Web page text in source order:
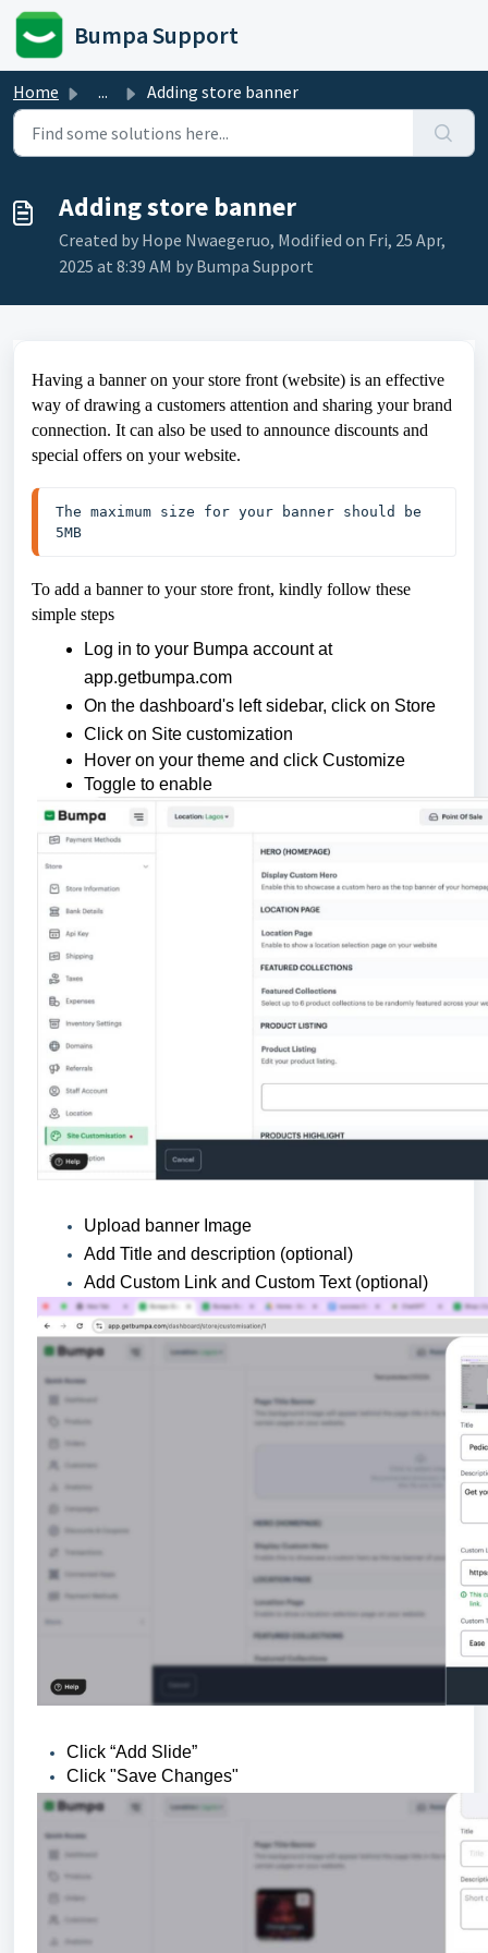
Skip to main content
Bumpa Support
Home ... Adding store banner
Adding store banner
Created by Hope Nwaegeruo, Modified on Fri, 25 Apr,
2025 at 8:39 AM by Bumpa Support
Having a banner on your store front (website) is an effective
way of drawing a customers attention and sharing your brand
connection. It can also be used to announce discounts and
special offers on your website.
The maximum size for your banner should be
5MB
To add a banner to your store front, kindly follow these
simple steps
Log in to your Bumpa account at
app.getbumpa.com
On the dashboard's left sidebar, click on Store
Click on Site customization
Hover on your theme and click Customize
Toggle to enable
Upload banner Image
Add Title and description (optional)
Add Custom Link and Custom Text (optional)
Click “Add Slide”
Click "Save Changes"